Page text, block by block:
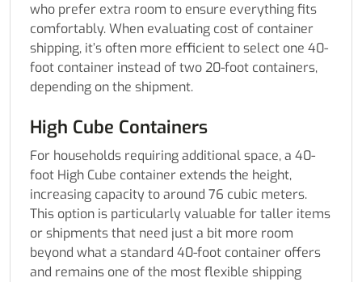
who prefer extra room to ensure everything fits
comfortably. When evaluating cost of container
shipping, it’s often more efficient to select one 40-
foot container instead of two 20-foot containers,
depending on the shipment.
High Cube Containers
For households requiring additional space, a 40-
foot High Cube container extends the height,
increasing capacity to around 76 cubic meters.
This option is particularly valuable for taller items
or shipments that need just a bit more room
beyond what a standard 40-foot container offers
and remains one of the most flexible shipping